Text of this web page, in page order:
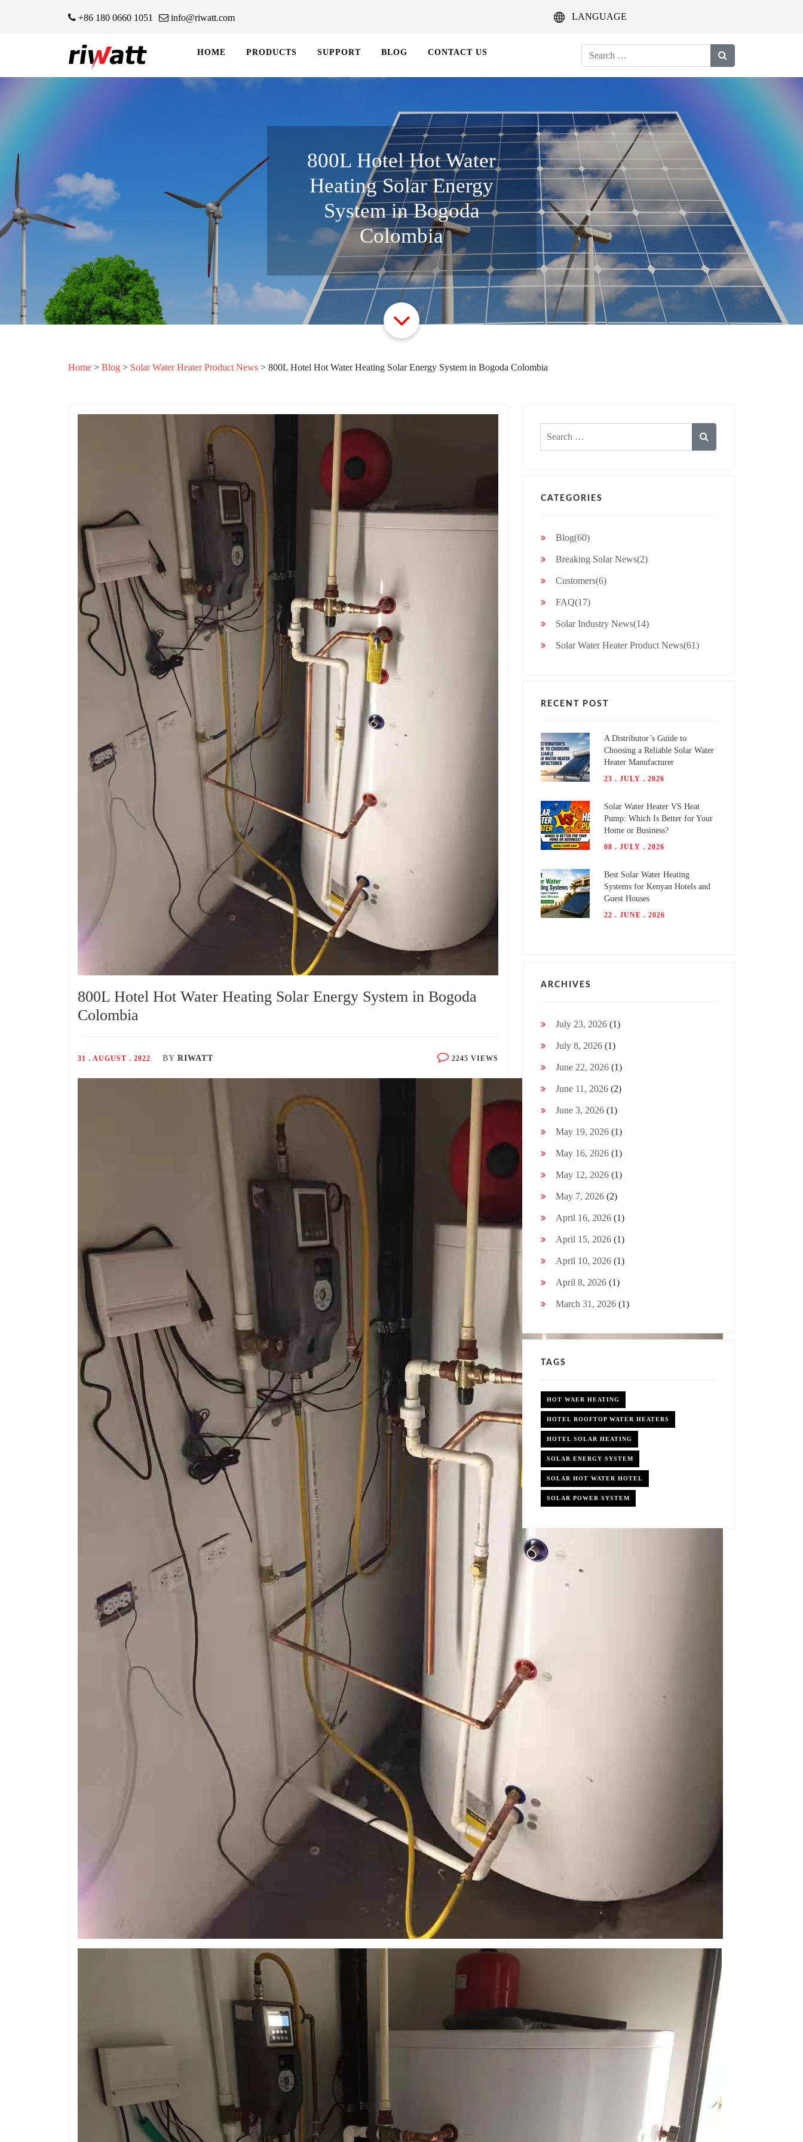
+86 180 0660 1051 info@riwatt.com LANGUAGE
HOME PRODUCTS SUPPORT BLOG CONTACT US
Search
for:
800L Hotel Hot Water
Heating Solar Energy
System in Bogoda
Colombia
Home > Blog > Solar Water Heater Product News > 800L Hotel Hot Water Heating Solar Energy System in Bogoda Colombia
800L Hotel Hot Water Heating Solar Energy System in Bogoda
Colombia
31 . AUGUST . 2022 BY RIWATT 2245 VIEWS
CATEGORIES
Blog(60)
Breaking Solar News(2)
Customers(6)
FAQ(17)
Solar Industry News(14)
Solar Water Heater Product News(61)
RECENT POST
A Distributor’s Guide to
Choosing a Reliable Solar Water
Heater Manufacturer
23 . JULY . 2026
Solar Water Heater VS Heat
Pump: Which Is Better for Your
Home or Business?
08 . JULY . 2026
Best Solar Water Heating
Systems for Kenyan Hotels and
Guest Houses
22 . JUNE . 2026
ARCHIVES
July 23, 2026 (1)
July 8, 2026 (1)
June 22, 2026 (1)
June 11, 2026 (2)
June 3, 2026 (1)
May 19, 2026 (1)
May 16, 2026 (1)
May 12, 2026 (1)
May 7, 2026 (2)
April 16, 2026 (1)
April 15, 2026 (1)
April 10, 2026 (1)
April 8, 2026 (1)
March 31, 2026 (1)
TAGS
HOT WAER HEATING
HOTEL ROOFTOP WATER HEATERS
HOTEL SOLAR HEATING
SOLAR ENERGY SYSTEM
SOLAR HOT WATER HOTEL
SOLAR POWER SYSTEM